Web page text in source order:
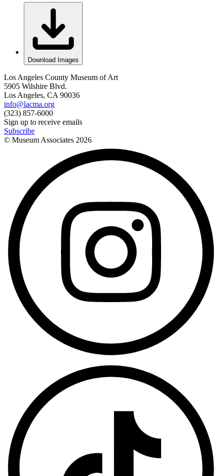
Download Images
Los Angeles County Museum of Art
5905 Wilshire Blvd.
Los Angeles, CA 90036
info@lacma.org
(323) 857-6000
Sign up to receive emails
Subscribe
© Museum Associates 2026